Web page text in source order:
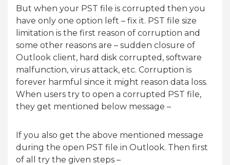
But when your PST file is corrupted then you
have only one option left – fix it. PST file size
limitation is the first reason of corruption and
some other reasons are – sudden closure of
Outlook client, hard disk corrupted, software
malfunction, virus attack, etc. Corruption is
forever harmful since it might reason data loss.
When users try to open a corrupted PST file,
they get mentioned below message –
If you also get the above mentioned message
during the open PST file in Outlook. Then first
of all try the given steps –